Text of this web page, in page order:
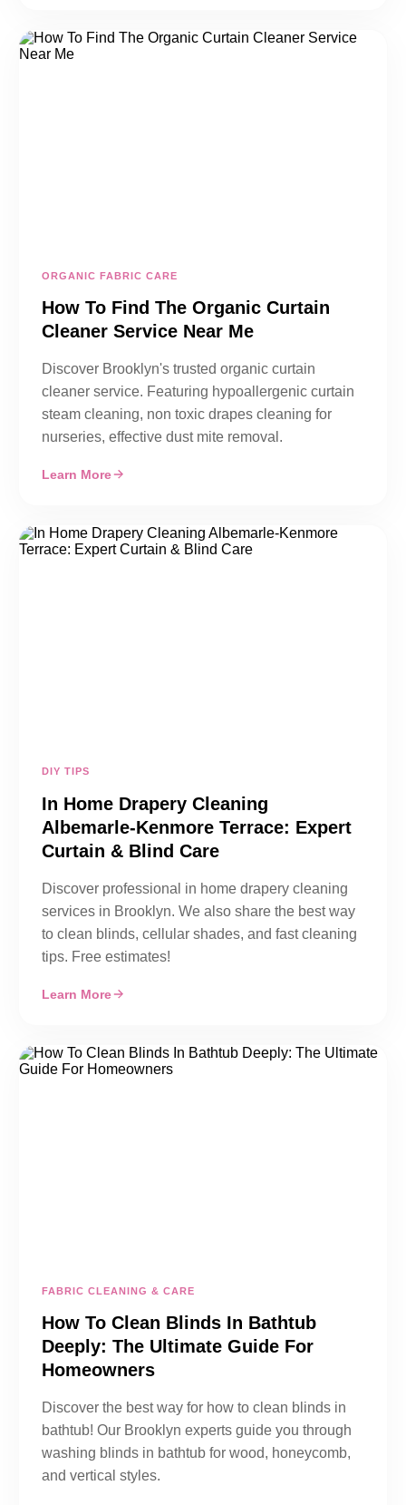
ORGANIC FABRIC CARE
How To Find The Organic Curtain
Cleaner Service Near Me
Discover Brooklyn's trusted organic curtain
cleaner service. Featuring hypoallergenic curtain
steam cleaning, non toxic drapes cleaning for
nurseries, effective dust mite removal.
Learn More
DIY TIPS
In Home Drapery Cleaning
Albemarle-Kenmore Terrace: Expert
Curtain & Blind Care
Discover professional in home drapery cleaning
services in Brooklyn. We also share the best way
to clean blinds, cellular shades, and fast cleaning
tips. Free estimates!
Learn More
FABRIC CLEANING & CARE
How To Clean Blinds In Bathtub
Deeply: The Ultimate Guide For
Homeowners
Discover the best way for how to clean blinds in
bathtub! Our Brooklyn experts guide you through
washing blinds in bathtub for wood, honeycomb,
and vertical styles.